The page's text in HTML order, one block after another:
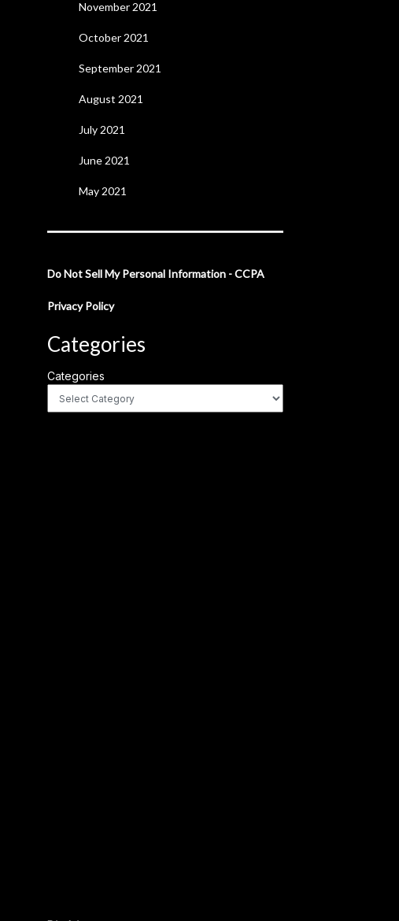
November 2021
October 2021
September 2021
August 2021
July 2021
June 2021
May 2021
Do Not Sell My Personal Information - CCPA
Privacy Policy
Categories
Categories